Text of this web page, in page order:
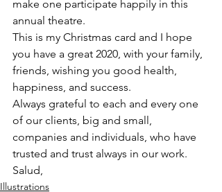
make one participate happily in this
annual theatre.
This is my Christmas card and I hope
you have a great 2020, with your family,
friends, wishing you good health,
happiness, and success.
Always grateful to each and every one
of our clients, big and small,
companies and individuals, who have
trusted and trust always in our work.
Salud,
Illustrations